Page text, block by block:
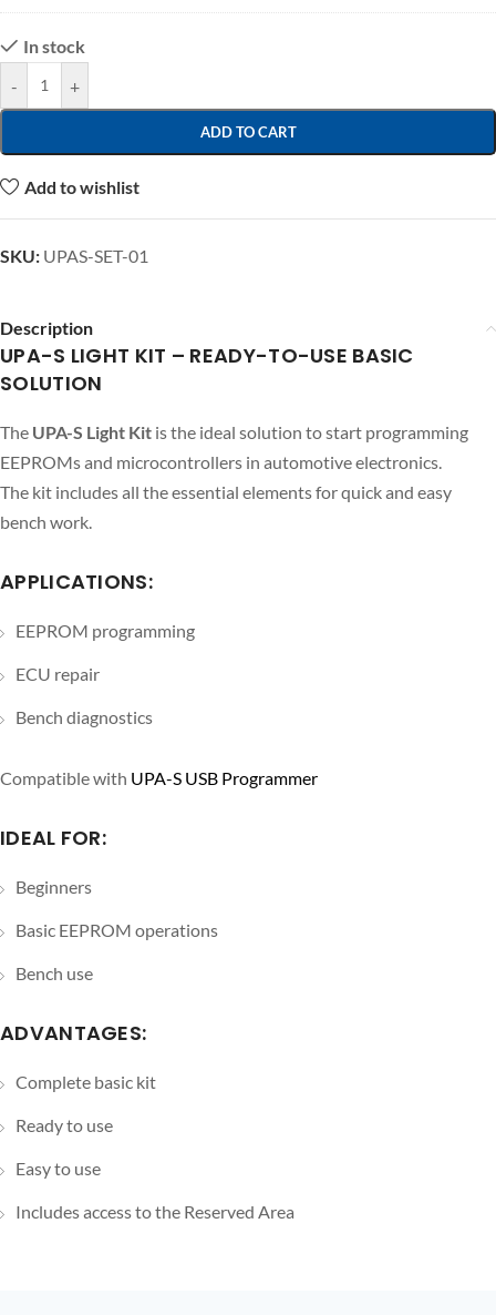
In stock
-
+
ADD TO CART
Add to wishlist
SKU: UPAS-SET-01
Description
UPA-S LIGHT KIT – READY-TO-USE BASIC
SOLUTION
The UPA-S Light Kit is the ideal solution to start programming
EEPROMs and microcontrollers in automotive electronics.
The kit includes all the essential elements for quick and easy
bench work.
APPLICATIONS:
EEPROM programming
ECU repair
Bench diagnostics
Compatible with UPA-S USB Programmer
IDEAL FOR:
Beginners
Basic EEPROM operations
Bench use
ADVANTAGES:
Complete basic kit
Ready to use
Easy to use
Includes access to the Reserved Area